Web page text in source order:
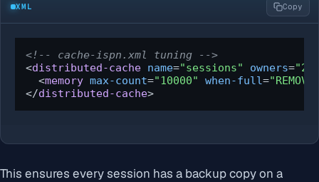
XML Copy
<!-- cache-ispn.xml tuning -->
<distributed-cache name="sessions" owners="2"
<memory max-count="10000" when-full=
</distributed-cache>
This ensures every session has a backup copy on a